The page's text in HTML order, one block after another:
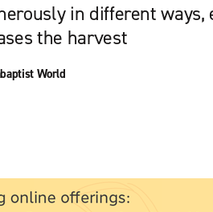
in different ways,
the harvest
World